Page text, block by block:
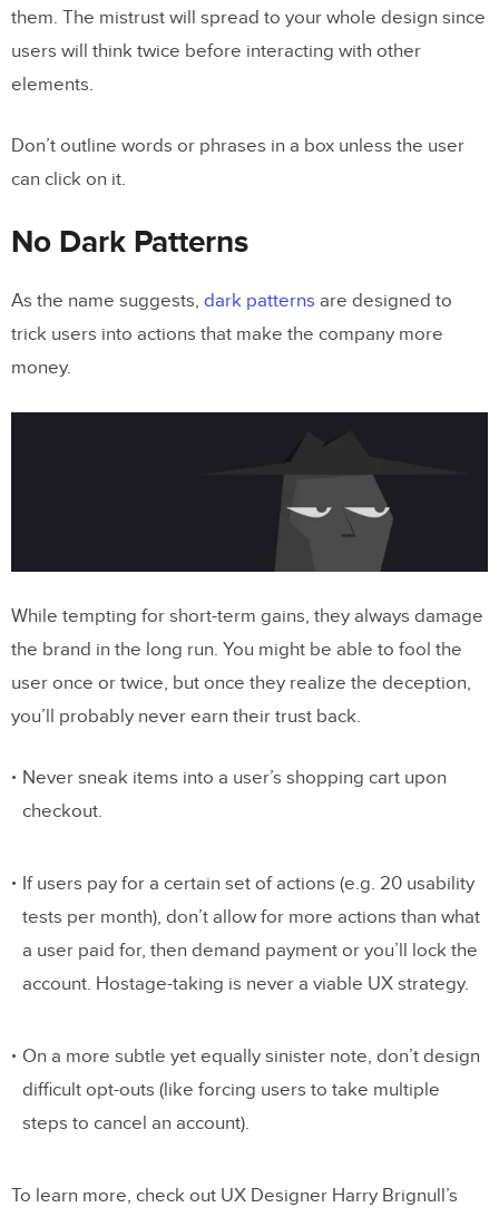
them. The mistrust will spread to your whole design since
users will think twice before interacting with other
elements.
Don’t outline words or phrases in a box unless the user
can click on it.
No Dark Patterns
As the name suggests, dark patterns are designed to
trick users into actions that make the company more
money.
While tempting for short-term gains, they always damage
the brand in the long run. You might be able to fool the
user once or twice, but once they realize the deception,
you’ll probably never earn their trust back.
Never sneak items into a user’s shopping cart upon
checkout.
If users pay for a certain set of actions (e.g. 20 usability
tests per month), don’t allow for more actions than what
a user paid for, then demand payment or you’ll lock the
account. Hostage-taking is never a viable UX strategy.
On a more subtle yet equally sinister note, don’t design
difficult opt-outs (like forcing users to take multiple
steps to cancel an account).
To learn more, check out UX Designer Harry Brignull’s